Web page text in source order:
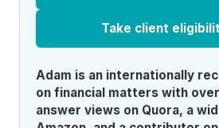
Take client
Adam is an internationally
on financial matters with
answer views on Quora, a